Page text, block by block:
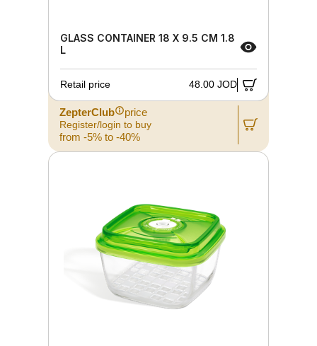
GLASS CONTAINER 18 X 9.5 CM 1.8
L
Retail price 48.00 JOD
ZepterClub price
Register/login to buy
from -5% to -40%